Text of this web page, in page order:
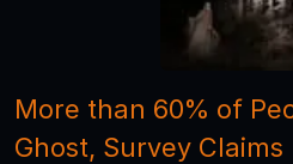
More than 60% of
Ghost, Survey Claims